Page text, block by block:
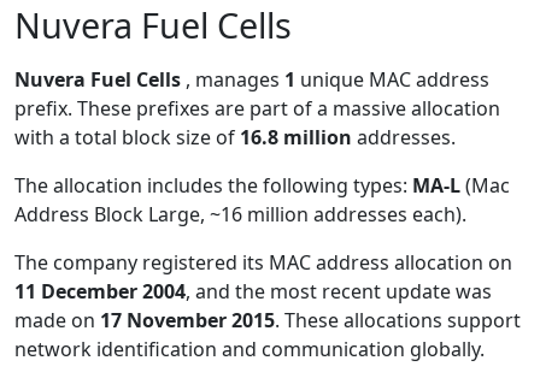
Nuvera Fuel Cells
Nuvera Fuel Cells , manages 1 unique MAC address
prefix. These prefixes are part of a massive allocation
with a total block size of 16.8 million addresses.
The allocation includes the following types: MA-L(Mac
Address Block Large, ~16 million addresses each).
The company registered its MAC address allocation on
11 December 2004, and the most recent update was
made on 17 November 2015. These allocations support
network identification and communication globally.